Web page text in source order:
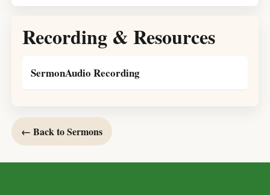
Recording & Resources
SermonAudio Recording
← Back to Sermons